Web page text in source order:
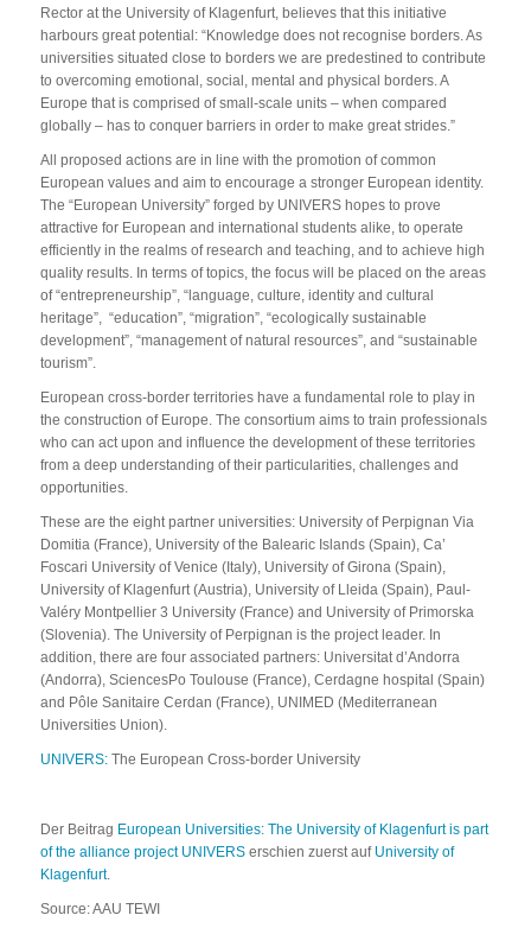
Rector at the University of Klagenfurt, believes that this initiative
harbours great potential: “Knowledge does not recognise borders. As
universities situated close to borders we are predestined to contribute
to overcoming emotional, social, mental and physical borders. A
Europe that is comprised of small-scale units – when compared
globally – has to conquer barriers in order to make great strides.”
All proposed actions are in line with the promotion of common
European values and aim to encourage a stronger European identity.
The “European University” forged by UNIVERS hopes to prove
attractive for European and international students alike, to operate
efficiently in the realms of research and teaching, and to achieve high
quality results. In terms of topics, the focus will be placed on the areas
of “entrepreneurship”, “language, culture, identity and cultural
heritage”, “education”, “migration”, “ecologically sustainable
development”, “management of natural resources”, and “sustainable
tourism”.
European cross-border territories have a fundamental role to play in
the construction of Europe. The consortium aims to train professionals
who can act upon and influence the development of these territories
from a deep understanding of their particularities, challenges and
opportunities.
These are the eight partner universities: University of Perpignan Via
Domitia (France), University of the Balearic Islands (Spain), Ca’
Foscari University of Venice (Italy), University of Girona (Spain),
University of Klagenfurt (Austria), University of Lleida (Spain), Paul-
Valéry Montpellier 3 University (France) and University of Primorska
(Slovenia). The University of Perpignan is the project leader. In
addition, there are four associated partners: Universitat d’Andorra
(Andorra), SciencesPo Toulouse (France), Cerdagne hospital (Spain)
and Pôle Sanitaire Cerdan (France), UNIMED (Mediterranean
Universities Union).
UNIVERS:The European Cross-border University
Der Beitrag European Universities: The University of Klagenfurt is part
of the alliance project UNIVERSerschien zuerst auf University of
Klagenfurt.
Source: AAU TEWI